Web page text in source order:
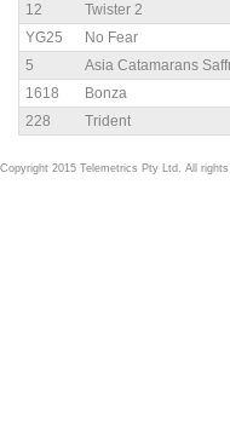
12
Twister 2
YG25
No Fear
5
Asia Catamarans
1618
Bonza
228
Trident
Copyright 2015 Telemetrics Pty Ltd. All